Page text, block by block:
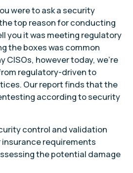
were to ask a security
top reason for conducting
you it was meeting regulatory
the boxes was common
CISOs, however today, we’re
regulatory-driven to
Our report finds that the
according to security
control and validation
requirements
the potential damage